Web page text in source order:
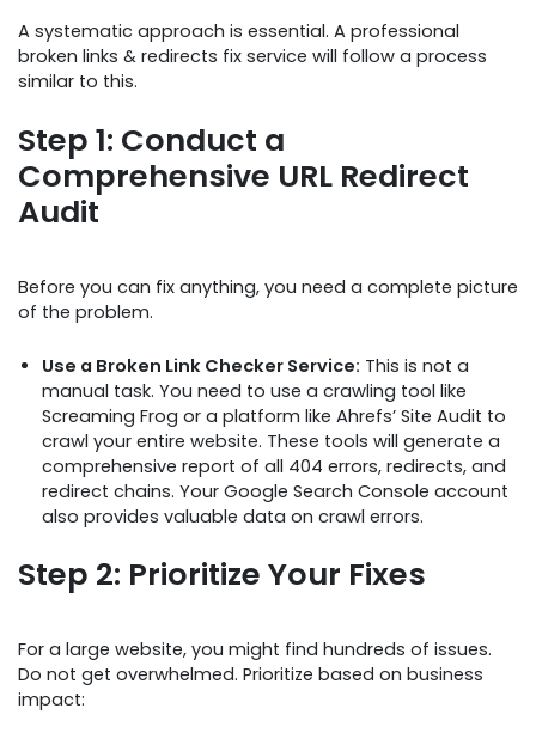
A systematic approach is essential. A professional
broken links & redirects fix service will follow a process
similar to this.
Step 1: Conduct a
Comprehensive URL Redirect
Audit
Before you can fix anything, you need a complete picture
of the problem.
Use a Broken Link Checker Service: This is not a
manual task. You need to use a crawling tool like
Screaming Frog or a platform like Ahrefs’ Site Audit to
crawl your entire website. These tools will generate a
comprehensive report of all 404 errors, redirects, and
redirect chains. Your Google Search Console account
also provides valuable data on crawl errors.
Step 2: Prioritize Your Fixes
For a large website, you might find hundreds of issues.
Do not get overwhelmed. Prioritize based on business
impact: